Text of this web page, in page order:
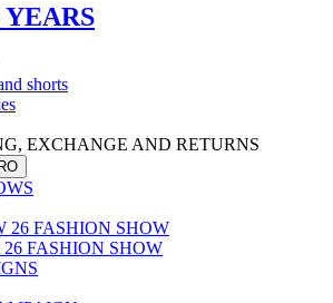
YEARS
shorts
EXCHANGE AND RETURNS
26 FASHION SHOW
26 FASHION SHOW